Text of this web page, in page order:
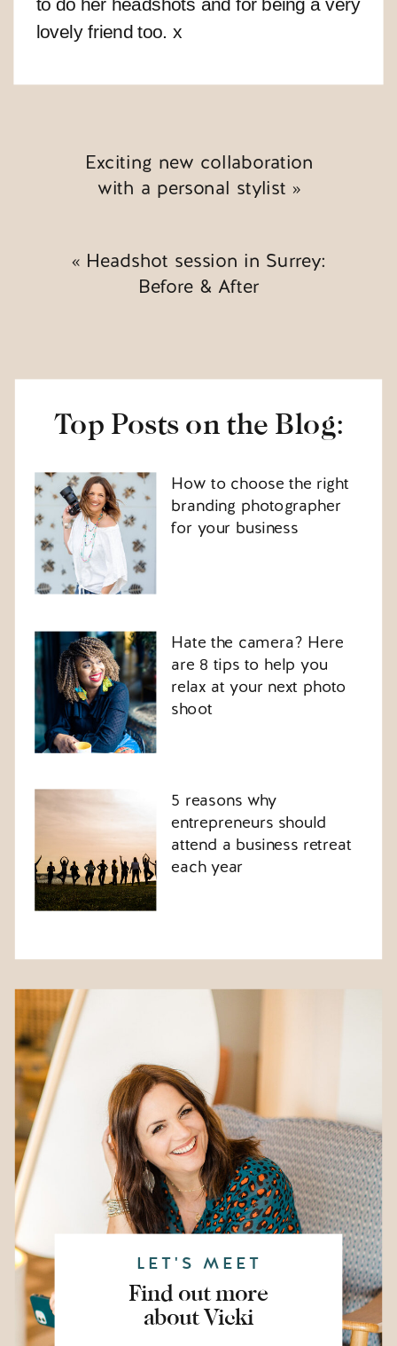
to do her headshots and for being a very
lovely friend too. x
Exciting new collaboration
with a personal stylist »
« Headshot session in Surrey:
Before & After
LET'S MEET
Find out more
about Vicki
5 reasons why
entrepreneurs should
attend a business retreat
each year
Hate the camera? Here
are 8 tips to help you
relax at your next photo
shoot
How to choose the right
branding photographer
for your business
Top Posts on the Blog: